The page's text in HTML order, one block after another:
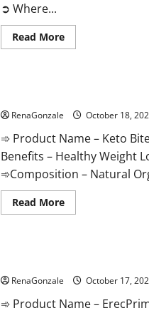
➲ Where...
Read MoreRead
more
RenaGonzale October 18,
➾ Product Name – Keto
Benefits – Healthy Weight
➾Composition – Natural
Read MoreRead
more
RenaGonzale October 17,
➾ Product Name –